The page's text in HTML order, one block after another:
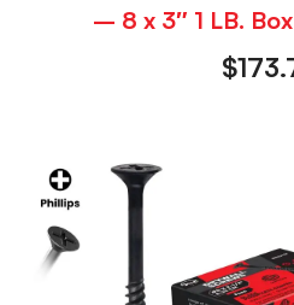
– 8 x 3″ 1 LB.
$